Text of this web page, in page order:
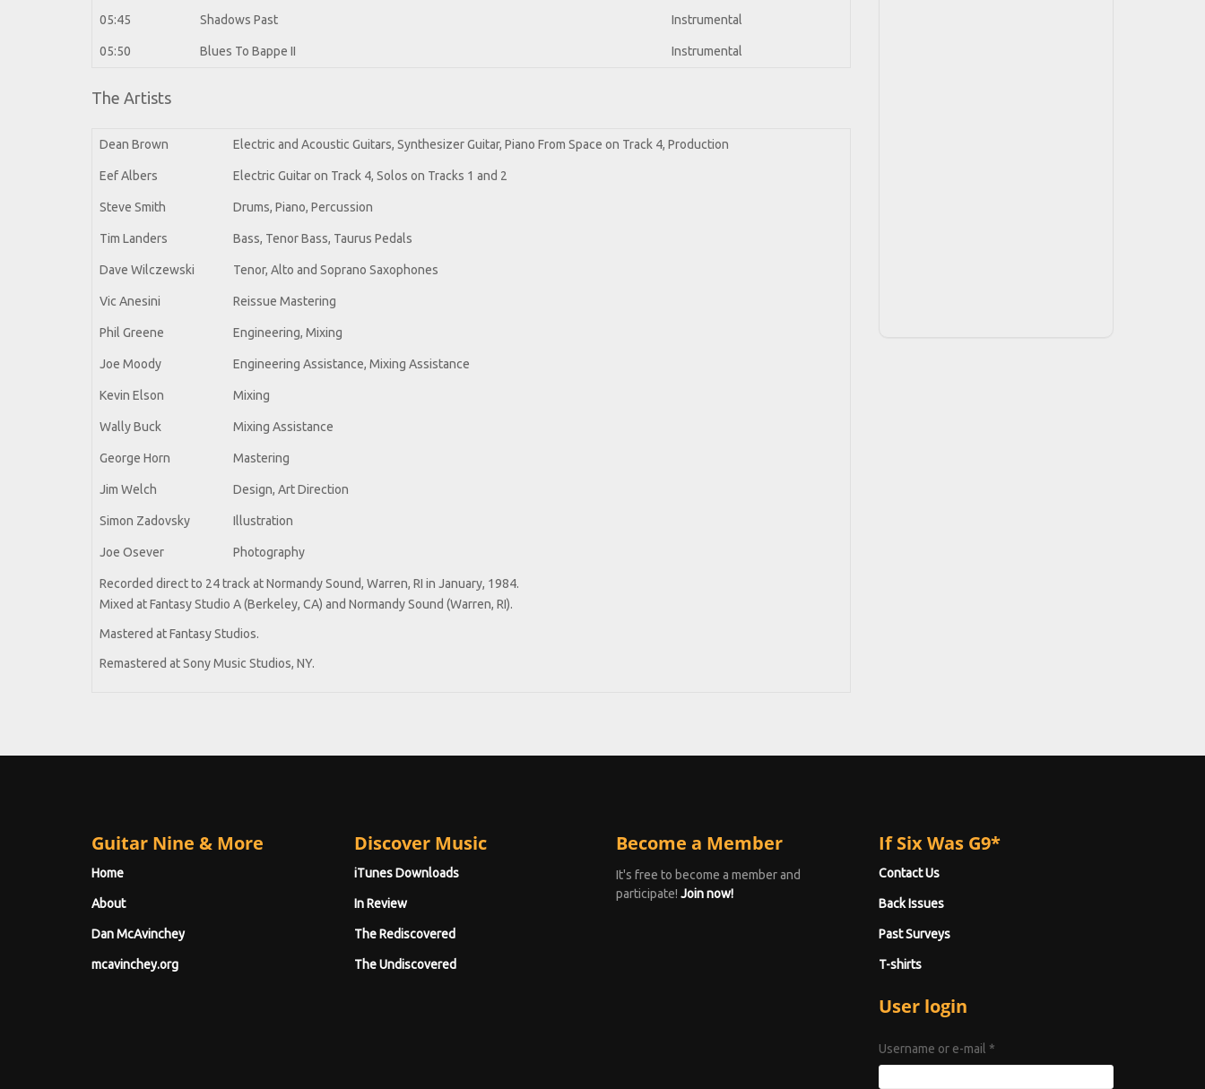
05:45 Shadows Past Instrumental
05:50 Blues To Bappe II Instrumental
The Artists
Dean Brown Electric and Acoustic Guitars, Synthesizer Guitar, Piano From Space on Track 4, Production
Eef Albers Electric Guitar on Track 4, Solos on Tracks 1 and 2
Steve Smith Drums, Piano, Percussion
Tim Landers Bass, Tenor Bass, Taurus Pedals
Dave Wilczewski Tenor, Alto and Soprano Saxophones
Vic Anesini Reissue Mastering
Phil Greene Engineering, Mixing
Joe Moody Engineering Assistance, Mixing Assistance
Kevin Elson Mixing
Wally Buck Mixing Assistance
George Horn Mastering
Jim Welch Design, Art Direction
Simon Zadovsky Illustration
Joe Osever Photography
Recorded direct to 24 track at Normandy Sound, Warren, RI in January, 1984.
Mixed at Fantasy Studio A (Berkeley, CA) and Normandy Sound (Warren, RI).
Mastered at Fantasy Studios.
Remastered at Sony Music Studios, NY.
Guitar Nine & More
Home
About
Dan McAvinchey
mcavinchey.org
Discover Music
iTunes Downloads
In Review
The Rediscovered
The Undiscovered
Become a Member
It's free to become a member and
participate! Join now!
If Six Was G9*
Contact Us
Back Issues
Past Surveys
T-shirts
User login
Username or e-mail *